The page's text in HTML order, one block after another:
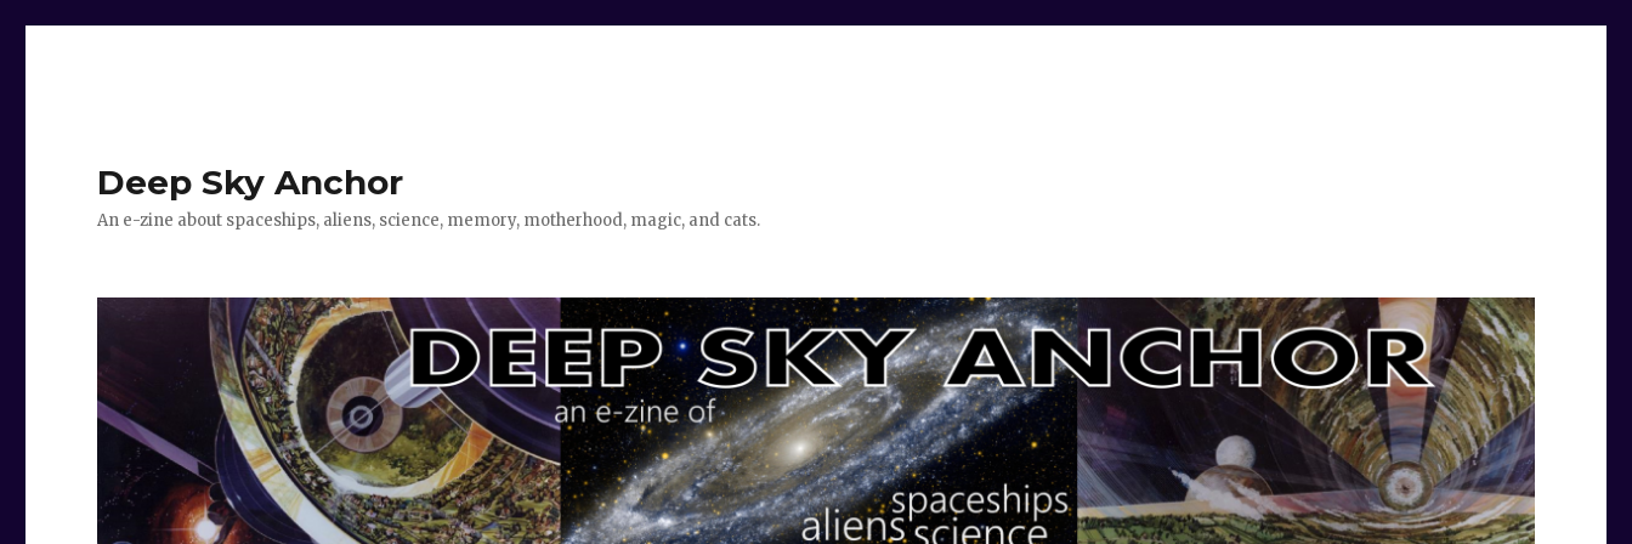
Deep Sky Anchor
An e-zine about spaceships, aliens, science, memory, motherhood, magic, and cats.